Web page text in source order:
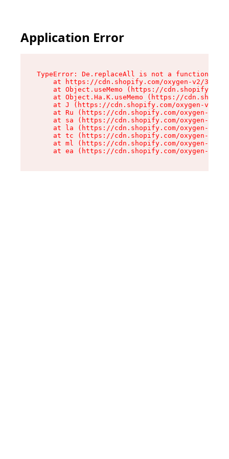
Application Error
TypeError: De.replaceAll is not a function
at https://cdn.shopify.com/oxygen-v2/
at Object.useMemo (https://
at Object.Ha.K.useMemo (https://
at J (https://cdn.shopify.com/oxygen-v2/
at Ru (https://cdn.shopify.com/oxygen-v2/
at sa (https://cdn.shopify.com/oxygen-v2/
at la (https://cdn.shopify.com/oxygen-v2/
at tc (https://cdn.shopify.com/oxygen-v2/
at ml (https://cdn.shopify.com/oxygen-v2/
at ea (https://cdn.shopify.com/oxygen-v2/